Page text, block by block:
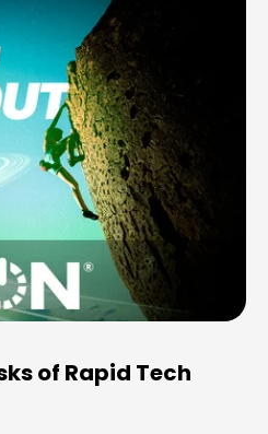
of Rapid Tech